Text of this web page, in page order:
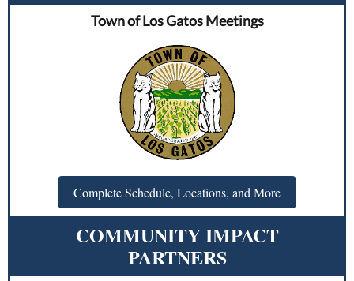
Town of Los Gatos Meetings
Complete Schedule, Locations, and More
COMMUNITY IMPACT
PARTNERS